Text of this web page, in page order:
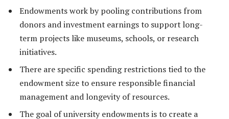
Endowments work by pooling contributions from
donors and investment earnings to support long-
term projects like museums, schools, or research
initiatives.
There are specific spending restrictions tied to the
endowment size to ensure responsible financial
management and longevity of resources.
The goal of university endowments is to create a